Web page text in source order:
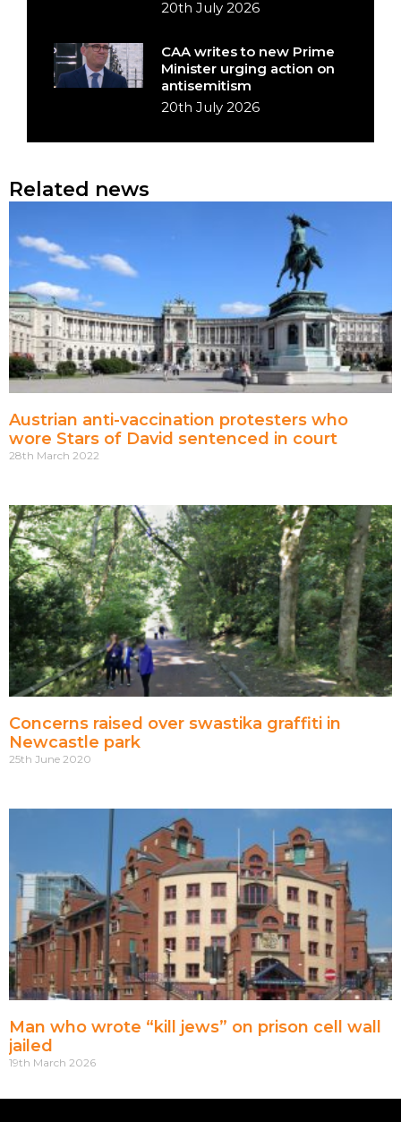
20th July 2026
CAA writes to new Prime
Minister urging action on
antisemitism
20th July 2026
Related news
Austrian anti-vaccination protesters who
wore Stars of David sentenced in court
28th March 2022
Concerns raised over swastika graffiti in
Newcastle park
25th June 2020
Man who wrote “kill jews” on prison cell wall
jailed
19th March 2026